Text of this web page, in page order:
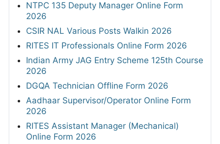
NTPC 135 Deputy Manager Online Form
2026
CSIR NAL Various Posts Walkin 2026
RITES IT Professionals Online Form 2026
Indian Army JAG Entry Scheme 125th Course
2026
DGQA Technician Offline Form 2026
Aadhaar Supervisor/Operator Online Form
2026
RITES Assistant Manager (Mechanical)
Online Form 2026